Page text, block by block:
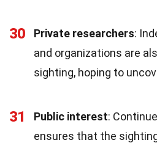
30 Private researchers:
and organizations are
sighting, hoping to
31 Public interest:
ensures that the